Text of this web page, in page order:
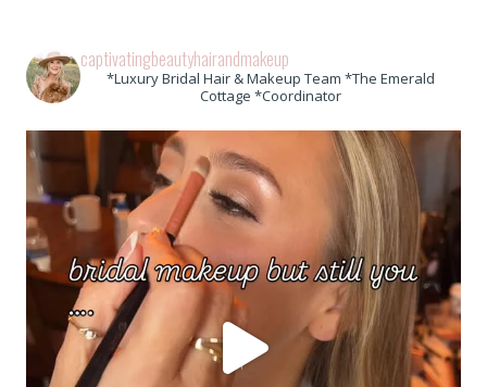
captivatingbeautyhairandmakeup
*Luxury Bridal Hair & Makeup Team *The Emerald
Cottage *Coordinator